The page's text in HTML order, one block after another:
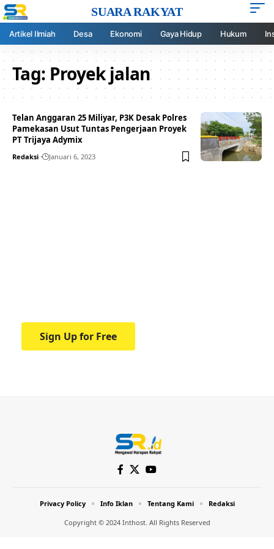
SUARA RAKYAT
Artikel Ilmiah Desa Ekonomi Gaya Hidup Hukum
Tag:Proyek jalan
Telan Anggaran 25 Miliyar, P3K Desak Polres
Pamekasan Usut Tuntas Pengerjaan Proyek
PT Trijaya Adymix
Redaksi Januari 6, 2023
Sign Up for Free
Copyright © 2024 Inthost. All Rights Reserved
Privacy Policy Info Iklan Tentang Kami Redaksi